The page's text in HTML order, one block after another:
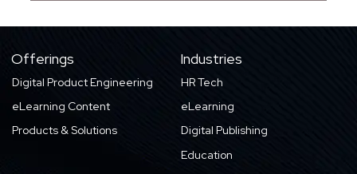
Offerings
Digital Product Engineering
eLearning Content
Products & Solutions
Industries
HR Tech
eLearning
Digital Publishing
Education